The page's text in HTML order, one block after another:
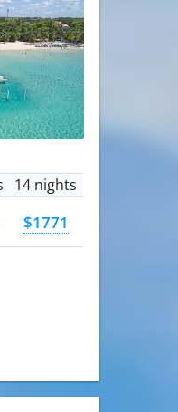
14 nights
$1771